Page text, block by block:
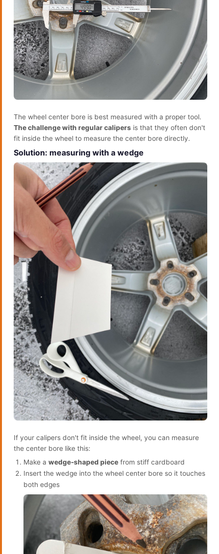
The wheel center bore is best measured with a proper tool.
The challenge with regular calipers is that they often don't
fit inside the wheel to measure the center bore directly.
Solution: measuring with a wedge
If your calipers don't fit inside the wheel, you can measure
the center bore like this:
Make a wedge-shaped piece from stiff cardboard
Insert the wedge into the wheel center bore so it touches
both edges